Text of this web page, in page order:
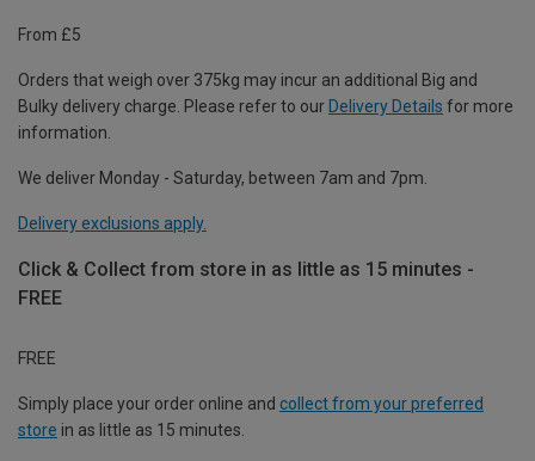
From £5
Orders that weigh over 375kg may incur an additional Big and
Bulky delivery charge. Please refer to our Delivery Details for more
information.
We deliver Monday - Saturday, between 7am and 7pm.
Delivery exclusions apply.
Click & Collect from store in as little as 15 minutes -
FREE
FREE
Simply place your order online and collect from your preferred
store in as little as 15 minutes.